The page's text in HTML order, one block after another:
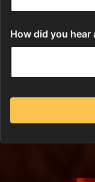
How did you